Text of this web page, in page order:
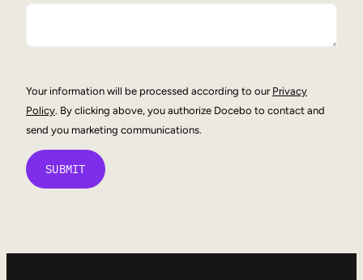
Your information will be processed according to our Privacy
Policy. By clicking above, you authorize Docebo to contact and
send you marketing communications.